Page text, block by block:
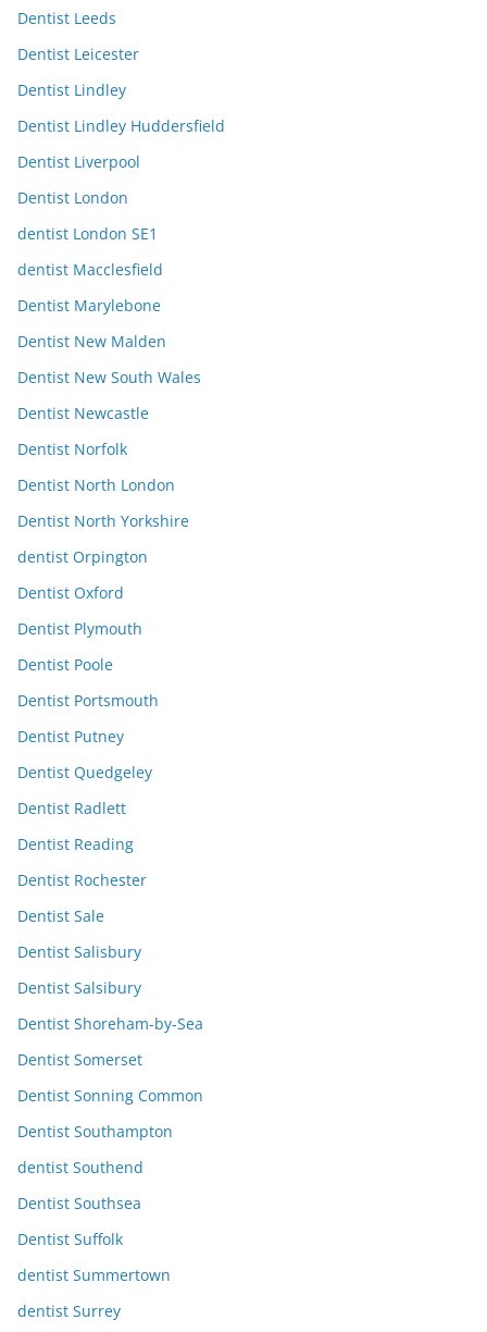
Dentist Leeds
Dentist Leicester
Dentist Lindley
Dentist Lindley Huddersfield
Dentist Liverpool
Dentist London
dentist London SE1
dentist Macclesfield
Dentist Marylebone
Dentist New Malden
Dentist New South Wales
Dentist Newcastle
Dentist Norfolk
Dentist North London
Dentist North Yorkshire
dentist Orpington
Dentist Oxford
Dentist Plymouth
Dentist Poole
Dentist Portsmouth
Dentist Putney
Dentist Quedgeley
Dentist Radlett
Dentist Reading
Dentist Rochester
Dentist Sale
Dentist Salisbury
Dentist Salsibury
Dentist Shoreham-by-Sea
Dentist Somerset
Dentist Sonning Common
Dentist Southampton
dentist Southend
Dentist Southsea
Dentist Suffolk
dentist Summertown
dentist Surrey